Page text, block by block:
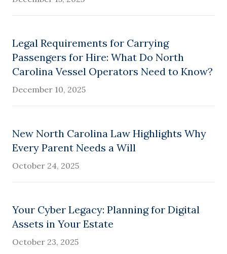
Legal Requirements for Carrying
Passengers for Hire: What Do North
Carolina Vessel Operators Need to Know?
December 10, 2025
New North Carolina Law Highlights Why
Every Parent Needs a Will
October 24, 2025
Your Cyber Legacy: Planning for Digital
Assets in Your Estate
October 23, 2025